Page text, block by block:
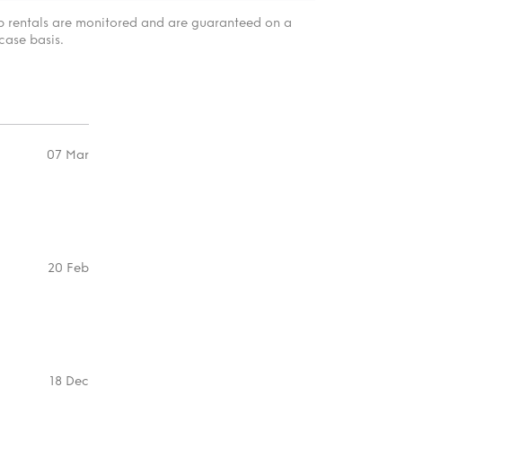
rentals are monitored and are guaranteed on a
basis.
07 Mar
20 Feb
18 Dec